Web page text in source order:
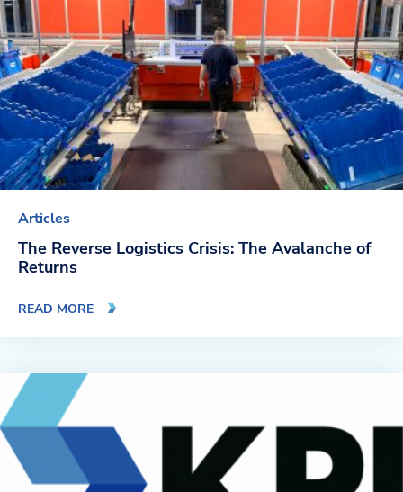
Company
About Us
Twinlode Automation
Guiding Principles
Careers
Partners
Case Studies
Blog
News & Events
Articles
The Reverse Logistics Crisis: The Avalanche of
Returns
READ MORE